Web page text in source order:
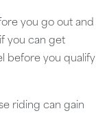
you go out and
you can get
before you qualify
riding can gain